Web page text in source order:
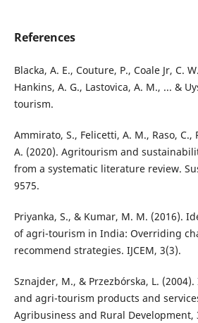
References
Blacka, A. E., Couture, P., Coale Jr, C.
Hankins, A. G., Lastovica, A. M., ... &
tourism.
Ammirato, S., Felicetti, A. M., Raso, C.,
A. (2020). Agritourism and
from a systematic literature review.
9575.
Priyanka, S., & Kumar, M. M. (2016).
of agri-tourism in India: Overriding
recommend strategies. IJCEM, 3(3).
Sznajder, M., & Przezbórska, L.
and agri-tourism products and
Agribusiness and Rural Development,